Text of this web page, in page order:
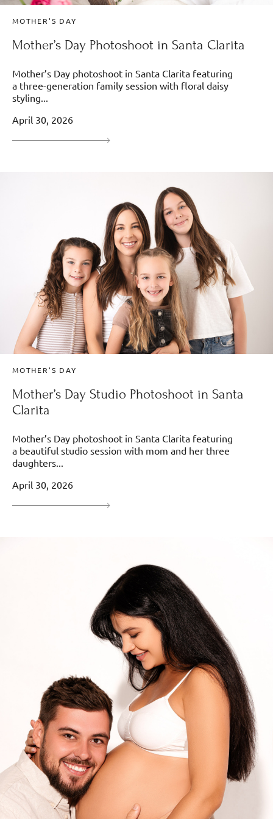
MOTHER'S DAY
Mother’s Day Photoshoot in Santa Clarita
Mother’s Day photoshoot in Santa Clarita featuring
a three-generation family session with floral daisy
styling...
April 30, 2026
MOTHER'S DAY
Mother’s Day Studio Photoshoot in Santa
Clarita
Mother’s Day photoshoot in Santa Clarita featuring
a beautiful studio session with mom and her three
daughters...
April 30, 2026